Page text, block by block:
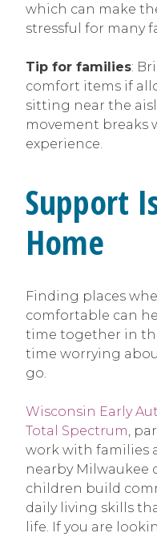
which can make
stressful for many
Tip for families:
comfort items if
sitting near the
movement
experience.
Support
Home
Finding places
comfortable can
time together in
time worrying
go.
Wisconsin Early
Total Spectrum,
work with families
nearby Milwaukee
children build
daily living skills
life. If you are